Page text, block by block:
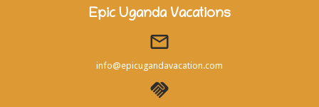
Epic Uganda Vacations
info@epicugandavacation.com